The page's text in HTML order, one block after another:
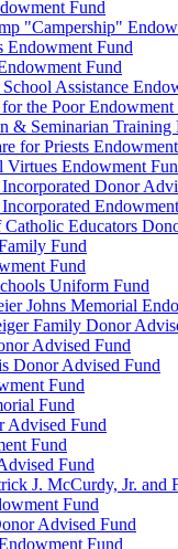
Fund
"Campership"
Endowment Fund
Fund
Assistance
the Poor Endowment
& Seminarian Training
for Priests
Virtues Endowment
Donor
Educators
Fund
Fund
Uniform Fund
Johns Memorial
Family Donor
Advised Fund
Donor Advised Fund
Fund
Fund
Advised Fund
Fund
Fund
J. McCurdy, Jr. and
Fund
Advised Fund
Fund